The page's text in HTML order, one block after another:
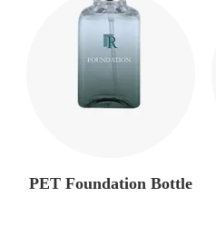
PET Foundation Bottle